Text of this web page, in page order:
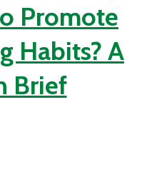
Promote
Habits? A
Brief